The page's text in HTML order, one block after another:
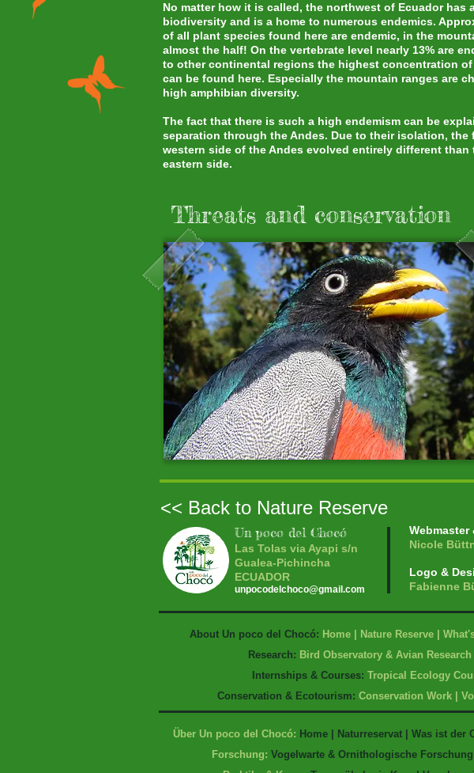
No matter how it is called, the northwest of Ecuador has
biodiversity and is a home to numerous endemics.
of all plant species found here are endemic, in the
almost the half! On the vertebrate level nearly 13% are
to other continental regions the highest concentration of
can be found here. Especially the mountain ranges are
high amphibian diversity.
The fact that there is such a high endemism can be
separation through the Andes. Due to their isolation, the
western side of the Andes evolved entirely different than
eastern side.
Threats and conservation
<< Back to Nature Reserve
Un poco del Chocó
Las Tolas via Ayapi s/n
Gualea-Pichincha
ECUADOR
unpocodelchoco@gmail.com
Webmaster
Nicole
Logo &
Fabienne
About Un poco del Chocó: Home| Nature Reserve|
Research: Bird Observatory & Avian Research
Internships & Courses: Tropical Ecology
Conservation & Ecotourism: Conservation Work|
Über Un poco del Chocó: Home Naturreservat Was ist der
Forschung: Vogelwarte & Ornithologische Forschung